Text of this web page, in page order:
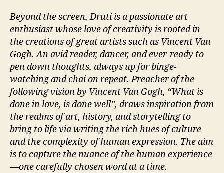
Beyond the screen, Druti is a passionate art
enthusiast whose love of creativity is rooted in
the creations of great artists such as Vincent Van
Gogh. An avid reader, dancer, and ever-ready to
pen down thoughts, always up for binge-
watching and chai on repeat. Preacher of the
following vision by Vincent Van Gogh, “What is
done in love, is done well”, draws inspiration from
the realms of art, history, and storytelling to
bring to life via writing the rich hues of culture
and the complexity of human expression. The aim
is to capture the nuance of the human experience
—one carefully chosen word at a time.